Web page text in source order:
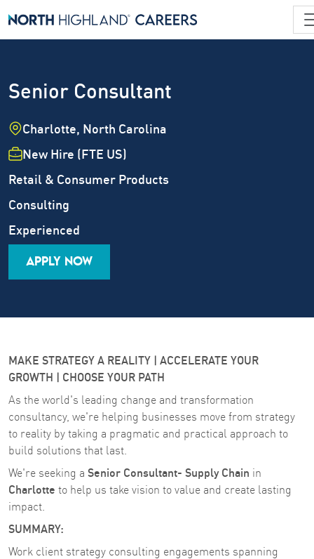
Senior Consultant
Location
Charlotte, North Carolina
Employment Type
New Hire (FTE US)
Industry
Retail & Consumer Products
Job Family
Consulting
Career Level
Experienced
APPLY NOW
MAKE STRATEGY A REALITY | ACCELERATE YOUR
GROWTH | CHOOSE YOUR PATH
As the world's leading change and transformation
consultancy, we're helping businesses move from strategy
to reality by taking a pragmatic and practical approach to
build solutions that last.
We're seeking a Senior Consultant- Supply Chain in
Charlotte to help us take vision to value and create lasting
impact.
SUMMARY:
Work client strategy consulting engagements spanning